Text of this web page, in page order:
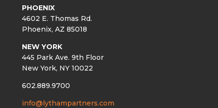
PHOENIX
4602 E. Thomas Rd.
Phoenix, AZ 85018
NEW YORK
445 Park Ave. 9th Floor
New York, NY 10022
602.889.9700
info@lythampartners.com